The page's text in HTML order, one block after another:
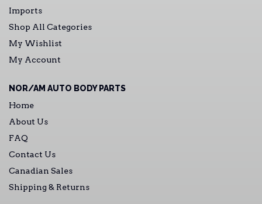
Imports
Shop All Categories
My Wishlist
My Account
NOR/AM AUTO BODY PARTS
Home
About Us
FAQ
Contact Us
Canadian Sales
Shipping & Returns